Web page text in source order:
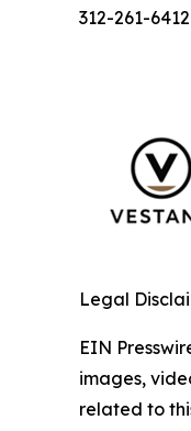
312-261-6412
Legal
EIN
images,
related to